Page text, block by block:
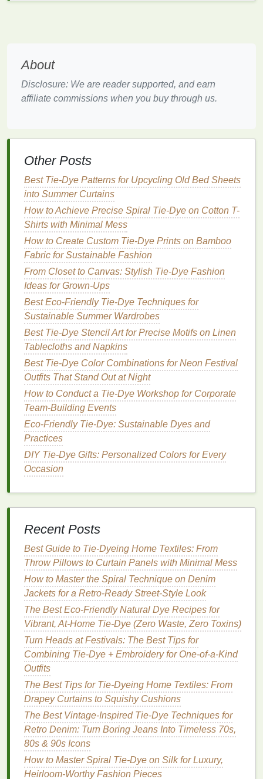
Yellow and Grey
grey is more neutral and subdued. When
combined, they create a striking contrast---
Turquoiseand Red
attention‑grabbing color that symbolizes
passion andenergy
dynamic and harmonious relationship between
calmand excitement.
BurgundyandGold:Burgundycarries a
senseof sophistication and depth, while
represents wealth,luxury, and brilliance. This
pairing results in a
and opulence.
By carefully selectingcolorsbased on their
psychological meanings, you can create tie‑dye
designs that don't just look stunning but also
resonate emotionally. This allows the wearer or
viewer to connect with thedesign
How to Mix UnusualColorsfor
Tie‑Dye
Creating unique, unconventional
in your tie‑dye projectsrequires abitof
experimentation and understanding of how
Step 1: Choose Your Base
Start by selecting two or morecolorsthat you feel
will create an interesting visual contrast. Don't be
afraid to experiment with non‑traditional colors
pastel tones,metallic shades, or mutedearth tones
If you're unsure about your choices, consider
researchingcolor theoryto better understand how
colorswork together.
How to Tie-Dye Bicycle Seat Covers for a Unique
Rider Aesthetic
Best Tie-Dye Hacks for Achieving UV-Reactive
Colors on Festival Outfits
Colorful Cohesion: How to Host a Successful Group
Tie-Dye Party
Best Tie‑Dye Color Combinations for Summer
Streetwear Collections
About
Disclosure: We are reader supported, and earn
affiliate commissions when you buy through us.
Other Posts
Best Tie‑Dye Patterns for Upcycling Old Bed Sheets
into Summer Curtains
How to Achieve Precise Spiral Tie-Dye on Cotton T-
Shirts with Minimal Mess
How to Create Custom Tie-Dye Prints on Bamboo
Fabric for Sustainable Fashion
From Closet to Canvas: Stylish Tie‑Dye Fashion
Ideas for Grown‑Ups
Best Eco‑Friendly Tie‑Dye Techniques for
Sustainable Summer Wardrobes
Best Tie-Dye Stencil Art for Precise Motifs on Linen
Tablecloths and Napkins
Best Tie‑Dye Color Combinations for Neon Festival
Outfits That Stand Out at Night
How to Conduct a Tie-Dye Workshop for Corporate
Team-Building Events
Eco-Friendly Tie-Dye: Sustainable Dyes and
Practices
DIY Tie-Dye Gifts: Personalized Colors for Every
Occasion
Recent Posts
Best Guide to Tie‑Dyeing Home Textiles: From
Throw Pillows to Curtain Panels with Minimal Mess
How to Master the Spiral Technique on Denim
Jackets for a Retro‑Ready Street‑Style Look
The Best Eco-Friendly Natural Dye Recipes for
Vibrant, At-Home Tie-Dye (Zero Waste, Zero Toxins)
Turn Heads at Festivals: The Best Tips for
Combining Tie-Dye + Embroidery for One-of-a-Kind
Outfits
The Best Tips for Tie-Dyeing Home Textiles: From
Drapey Curtains to Squishy Cushions
The Best Vintage-Inspired Tie-Dye Techniques for
Retro Denim: Turn Boring Jeans Into Timeless 70s,
80s & 90s Icons
How to Master Spiral Tie-Dye on Silk for Luxury,
Heirloom-Worthy Fashion Pieces